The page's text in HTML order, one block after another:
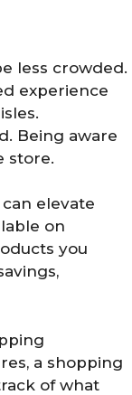
less crowded.
experience
Being aware
store.
elevate
on
you
a shopping
of what